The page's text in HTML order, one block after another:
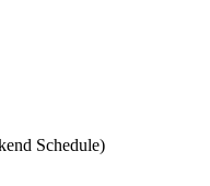
Schedule)